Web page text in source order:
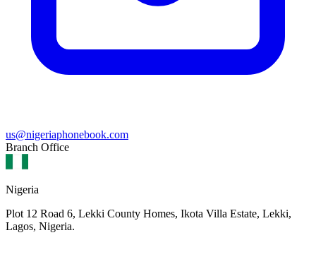
us@nigeriaphonebook.com
Branch Office
Nigeria
Plot 12 Road 6, Lekki County Homes, Ikota Villa Estate, Lekki,
Lagos, Nigeria.